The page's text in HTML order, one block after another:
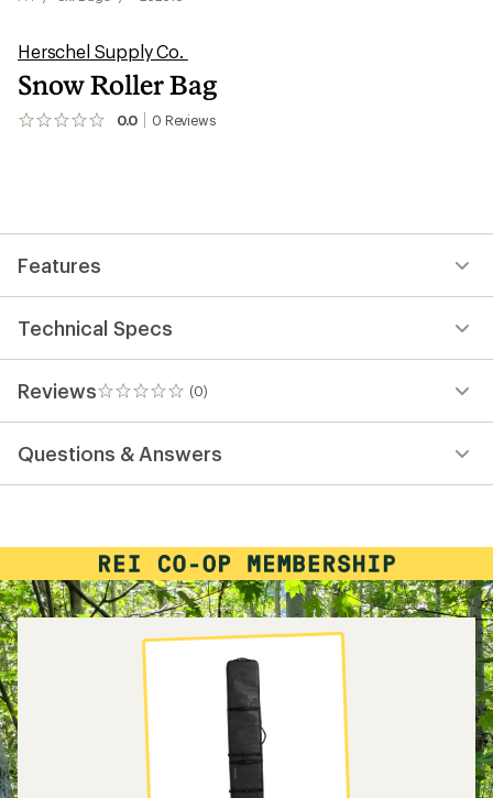
Herschel Supply Co.
Snow Roller Bag
0.0 0 Reviews
No
Features
Technical Specs
Reviews (0)
0
reviews
Questions & Answers